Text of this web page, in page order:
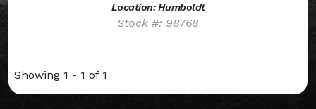
Location: Humboldt
Stock #: 98768
Showing 1 - 1 of 1